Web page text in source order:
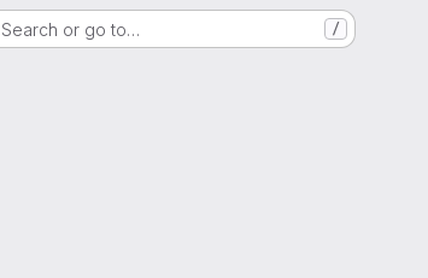
Search or go to… /